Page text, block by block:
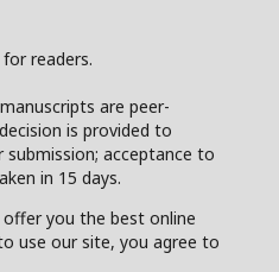
readers.
manuscripts are peer-
is provided to
acceptance to
in 15 days.
offer you the best online
use our site, you agree to